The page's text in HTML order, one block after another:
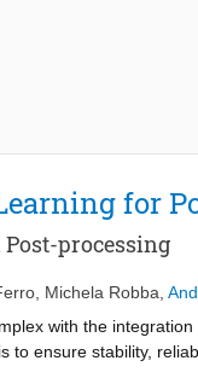
for
processing
Michela Robba
with the
to ensure stability,